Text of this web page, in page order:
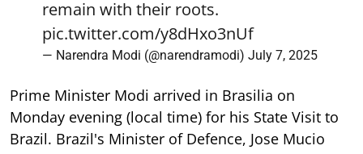
remain with their roots.
pic.twitter.com/y8dHxo3nUf
— Narendra Modi (@narendramodi) July 7, 2025
Prime Minister Modi arrived in Brasilia on
Monday evening (local time) for his State Visit to
Brazil. Brazil's Minister of Defence, Jose Mucio